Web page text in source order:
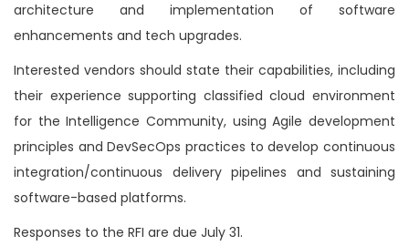
architecture and implementation of software
enhancements and tech upgrades.
Interested vendors should state their capabilities, including
their experience supporting classified cloud environment
for the Intelligence Community, using Agile development
principles and DevSecOps practices to develop continuous
integration/continuous delivery pipelines and sustaining
software-based platforms.
Responses to the RFI are due July 31.